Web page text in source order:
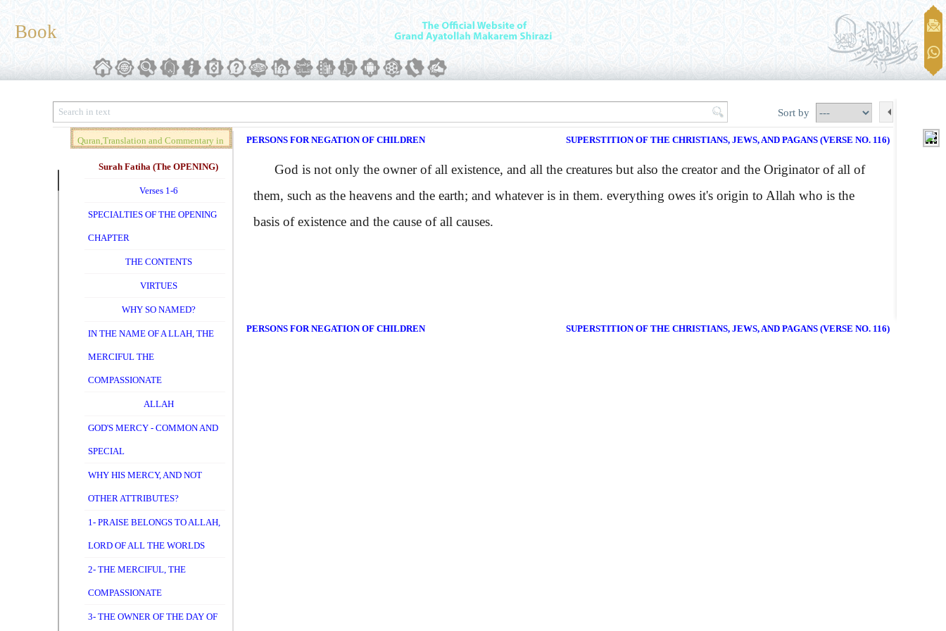
Book
Sort by
Quran,Translation and Commentary in
Brief (Vol. 01)
Surah Fatiha (The OPENING)
Verses 1-6
SPECIALTIES OF THE OPENING
CHAPTER
THE CONTENTS
VIRTUES
WHY SO NAMED?
IN THE NAME OF A LLAH, THE
MERCIFUL THE
COMPASSIONATE
ALLAH
GOD'S MERCY - COMMON AND
SPECIAL
WHY HIS MERCY, AND NOT
OTHER ATTRIBUTES?
1- PRAISE BELONGS TO ALLAH,
LORD OF ALL THE WORLDS
2- THE MERCIFUL, THE
COMPASSIONATE
3- THE OWNER OF THE DAY OF
PERSONS FOR NEGATION OF CHILDREN SUPERSTITION OF THE CHRISTIANS, JEWS, AND PAGANS (VERSE NO. 116)
God is not only the owner of all existence, and all the creatures but also the creator and the Originator of all of
them, such as the heavens and the earth; and whatever is in them. everything owes it's origin to Allah who is the
basis of existence and the cause of all causes.
PERSONS FOR NEGATION OF CHILDREN SUPERSTITION OF THE CHRISTIANS, JEWS, AND PAGANS (VERSE NO. 116)